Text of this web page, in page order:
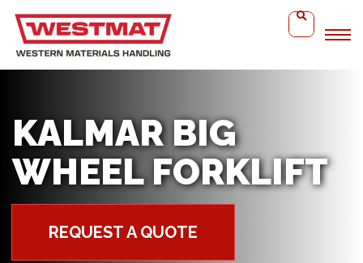
KALMAR BIG
WHEEL FORKLIFT
REQUEST A QUOTE